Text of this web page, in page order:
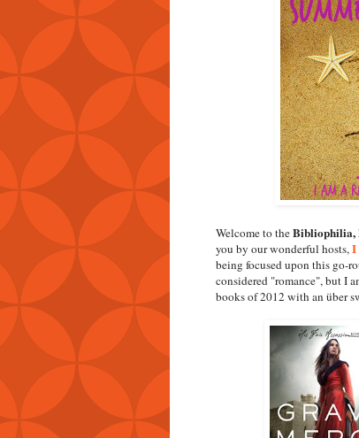
Welcome to theBibliophilia,
you by our wonderful hosts,I
being focused upon this go-
considered "romance", but I
books of 2012 with an über